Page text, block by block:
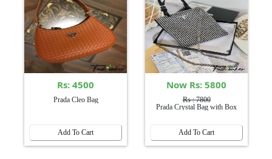
Rs: 4500
Prada Cleo Bag
Add To Cart
Now Rs: 5800
Rs : 7800
Prada Crystal Bag with Box
Add To Cart